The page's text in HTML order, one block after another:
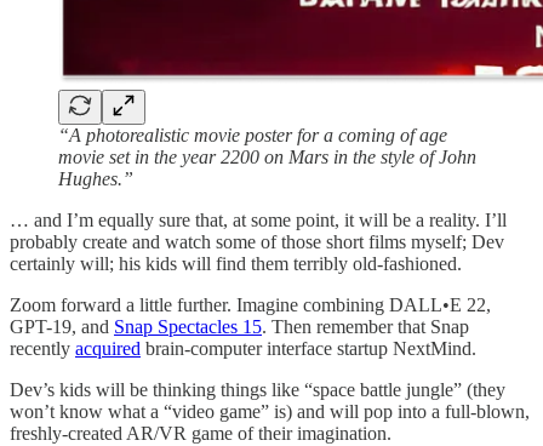
“A photorealistic movie poster for a coming of age
movie set in the year 2200 on Mars in the style of John
Hughes.”
… and I’m equally sure that, at some point, it will be a reality. I’ll
probably create and watch some of those short films myself; Dev
certainly will; his kids will find them terribly old-fashioned.
Zoom forward a little further. Imagine combining DALL•E 22,
GPT-19, and Snap Spectacles 15. Then remember that Snap
recently acquired brain-computer interface startup NextMind.
Dev’s kids will be thinking things like “space battle jungle” (they
won’t know what a “video game” is) and will pop into a full-blown,
freshly-created AR/VR game of their imagination.